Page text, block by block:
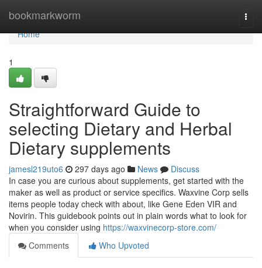
bookmarkworm
Home
Home
1
Straightforward Guide to
selecting Dietary and Herbal
Dietary supplements
jamesl219uto6 297 days ago News
Discuss
In case you are curious about supplements, get started with the
maker as well as product or service specifics. Waxvine Corp sells
items people today check with about, like Gene Eden VIR and
Novirin. This guidebook points out in plain words what to look for
when you consider using https://waxvinecorp-store.com/
Comments
Who Upvoted